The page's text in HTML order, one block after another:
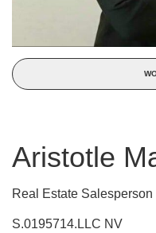
Aristotle
Real Estate Salesperson
S.0195714.LLC NV